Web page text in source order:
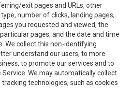
exit pages and URLs, other
number of clicks, landing pages,
you requested and viewed, the
pages, and the date and time
We collect this non-identifying
understand our users, to more
to promote our services and to
We may automatically collect
technologies, such as cookies